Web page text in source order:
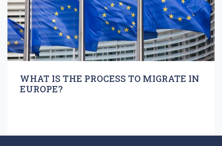
WHAT IS THE PROCESS TO MIGRATE IN
EUROPE?